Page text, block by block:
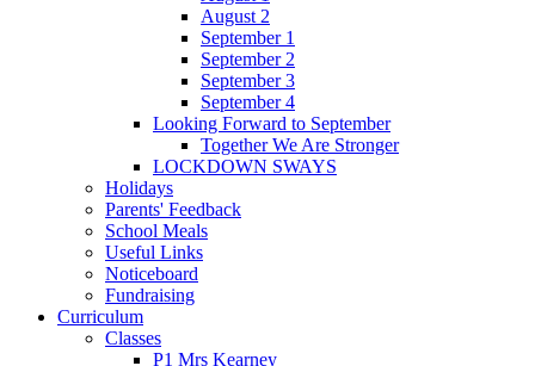
August 2
September 1
September 2
September 3
September 4
Looking Forward to September
Together We Are Stronger
LOCKDOWN SWAYS
Holidays
Parents' Feedback
School Meals
Useful Links
Noticeboard
Fundraising
Curriculum
Classes
P1 Mrs Kearney